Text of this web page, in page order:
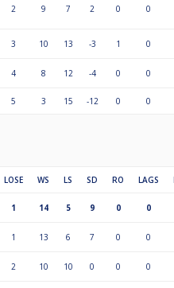
2 9 7 2 0 0
3 10 13 -3 1 0
4 8 12 -4 0 0
5 3 15 -12 0 0
LOSE WS LS SD RO LAGS
1 14 5 9 0 0
1 13 6 7 0 0
2 10 10 0 0 0